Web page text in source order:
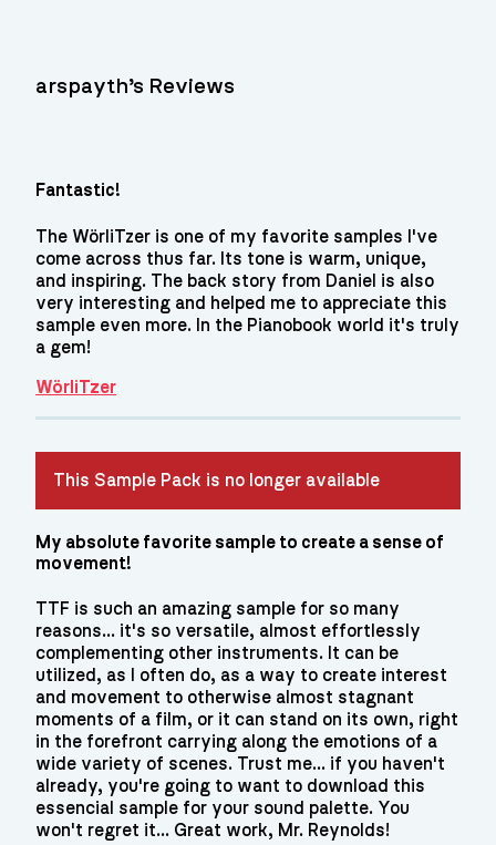
arspayth’s Reviews
Fantastic!
The WörliTzer is one of my favorite samples I've
come across thus far. Its tone is warm, unique,
and inspiring. The back story from Daniel is also
very interesting and helped me to appreciate this
sample even more. In the Pianobook world it's truly
a gem!
WörliTzer
This Sample Pack is no longer available
My absolute favorite sample to create a sense of
movement!
TTF is such an amazing sample for so many
reasons... it's so versatile, almost effortlessly
complementing other instruments. It can be
utilized, as I often do, as a way to create interest
and movement to otherwise almost stagnant
moments of a film, or it can stand on its own, right
in the forefront carrying along the emotions of a
wide variety of scenes. Trust me... if you haven't
already, you're going to want to download this
essencial sample for your sound palette. You
won't regret it... Great work, Mr. Reynolds!